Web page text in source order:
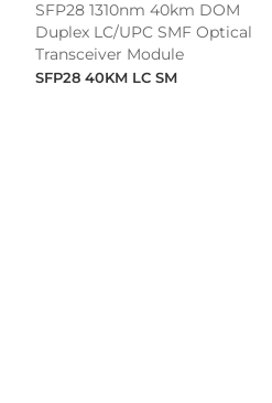
SFP28 1310nm 40km DOM
Duplex LC/UPC SMF Optical
Transceiver Module
SFP28 40KM LC SM